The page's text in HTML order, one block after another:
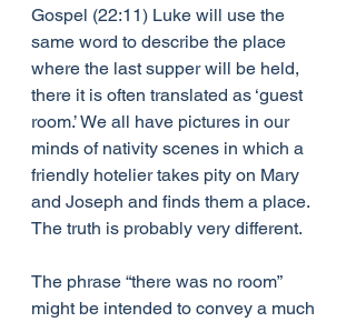
Gospel (22:11) Luke will use the
same word to describe the place
where the last supper will be held,
there it is often translated as ‘guest
room.’ We all have pictures in our
minds of nativity scenes in which a
friendly hotelier takes pity on Mary
and Joseph and finds them a place.
The truth is probably very different.
The phrase “there was no room”
might be intended to convey a much